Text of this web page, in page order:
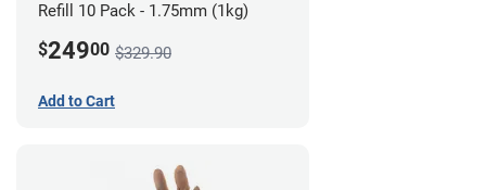
Refill 10 Pack - 1.75mm (1kg)
$24900 $329.90
Add to Cart